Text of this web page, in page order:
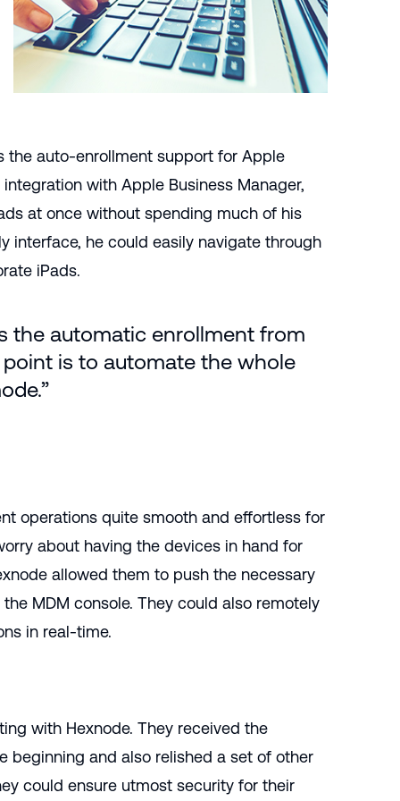
the auto-enrollment support for Apple
with Apple Business Manager,
at once without spending much of his
interface, he could easily navigate through
iPads.
the automatic enrollment from
is to automate the whole
operations quite smooth and effortless for
about having the devices in hand for
allowed them to push the necessary
MDM console. They could also remotely
in real-time.
with Hexnode. They received the
beginning and also relished a set of other
could ensure utmost security for their